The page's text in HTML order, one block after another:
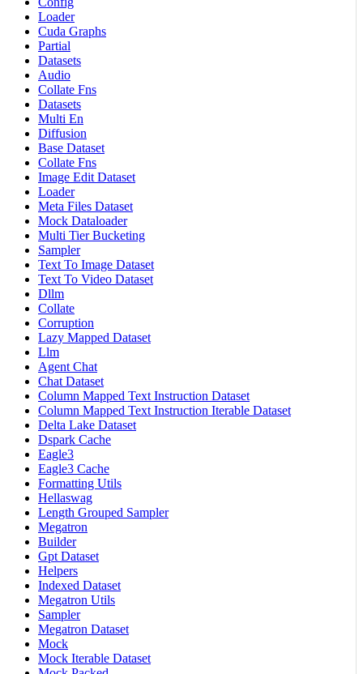
Loader
Cuda Graphs
Partial
Datasets
Audio
Collate Fns
Datasets
Multi En
Diffusion
Base Dataset
Collate Fns
Image Edit Dataset
Loader
Meta Files Dataset
Mock Dataloader
Multi Tier Bucketing
Sampler
Text To Image Dataset
Text To Video Dataset
Dllm
Collate
Corruption
Lazy Mapped Dataset
Llm
Agent Chat
Chat Dataset
Column Mapped Text Instruction Dataset
Column Mapped Text Instruction Iterable Dataset
Delta Lake Dataset
Dspark Cache
Eagle3
Eagle3 Cache
Formatting Utils
Hellaswag
Length Grouped Sampler
Megatron
Builder
Gpt Dataset
Helpers
Indexed Dataset
Megatron Utils
Sampler
Megatron Dataset
Mock
Mock Iterable Dataset